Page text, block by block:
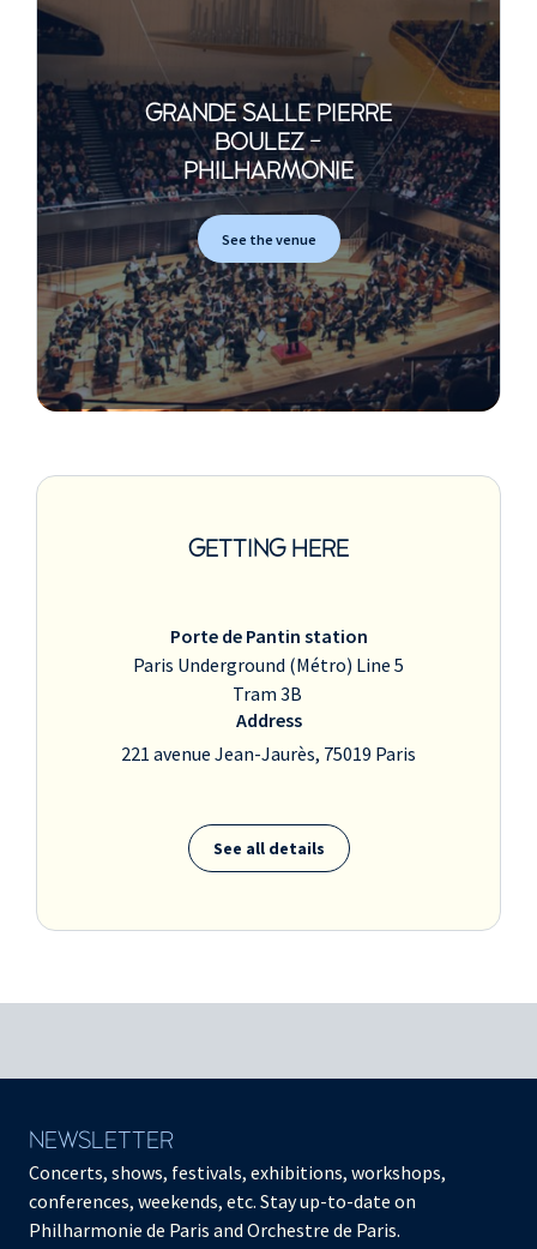
GRANDE SALLE PIERRE
BOULEZ -
PHILHARMONIE
See the venue
GETTING HERE
Porte de Pantin station
Paris Underground (Métro) Line 5
Tram 3B
Address
221 avenue Jean-Jaurès, 75019 Paris
See all details
NEWSLETTER
Concerts, shows, festivals, exhibitions, workshops,
conferences, weekends, etc. Stay up-to-date on
Philharmonie de Paris and Orchestre de Paris.